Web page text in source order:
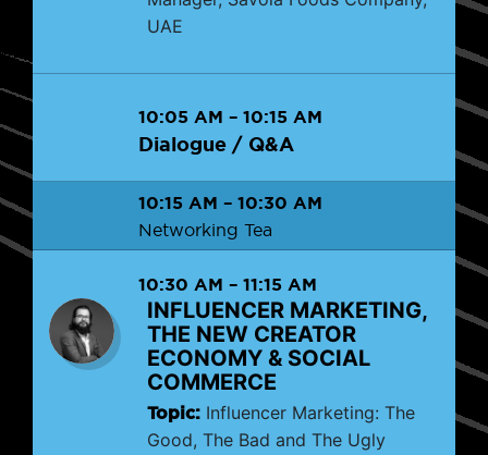
UAE
10:05 AM – 10:15 AM
Dialogue / Q&A
10:15 AM – 10:30 AM
Networking Tea
10:30 AM – 11:15 AM
INFLUENCER MARKETING,
THE NEW CREATOR
ECONOMY & SOCIAL
COMMERCE
Topic: Influencer Marketing: The
Good, The Bad and The Ugly